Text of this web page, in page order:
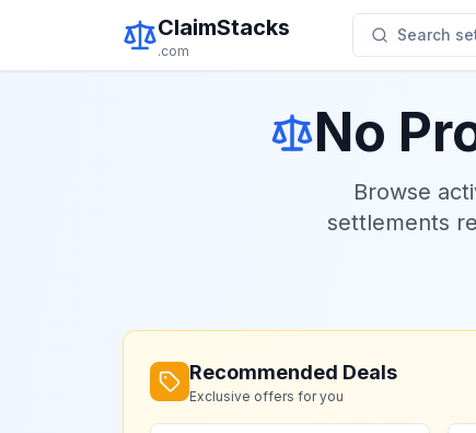
ClaimStacks
.com
Search
No
Browse
settlements
Recommended Deals
Exclusive offers for you